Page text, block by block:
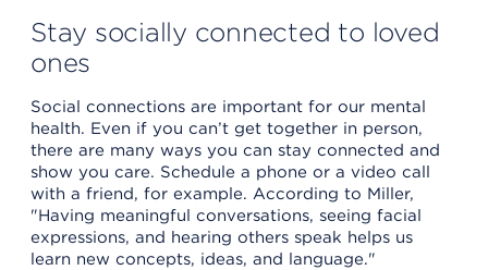
Stay socially connected to loved
ones
Social connections are important for our mental
health. Even if you can’t get together in person,
there are many ways you can stay connected and
show you care. Schedule a phone or a video call
with a friend, for example. According to Miller,
"Having meaningful conversations, seeing facial
expressions, and hearing others speak helps us
learn new concepts, ideas, and language."